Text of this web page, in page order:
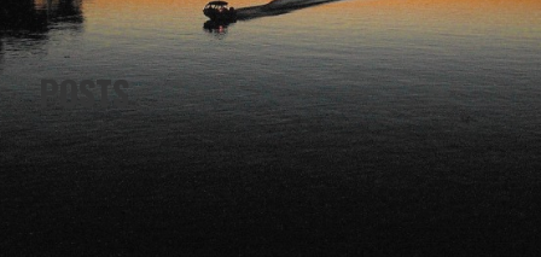
POSTS